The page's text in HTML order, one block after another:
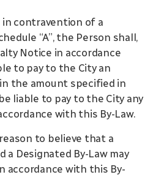
contravention of a
“A”, the Person shall,
Notice in accordance
to pay to the City an
the amount specified in
liable to pay to the City any
with this By-Law.
to believe that a
a Designated By-Law may
accordance with this By-